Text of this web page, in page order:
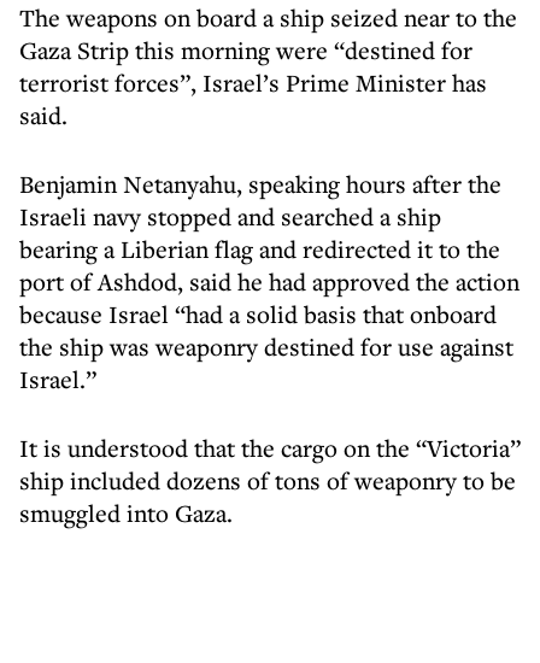
The weapons on board a ship seized near to the
Gaza Strip this morning were “destined for
terrorist forces”, Israel’s Prime Minister has
said.
Benjamin Netanyahu, speaking hours after the
Israeli navy stopped and searched a ship
bearing a Liberian flag and redirected it to the
port of Ashdod, said he had approved the action
because Israel “had a solid basis that onboard
the ship was weaponry destined for use against
Israel.”
It is understood that the cargo on the “Victoria”
ship included dozens of tons of weaponry to be
smuggled into Gaza.